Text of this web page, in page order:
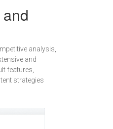
analysis,
and
features,
strategies